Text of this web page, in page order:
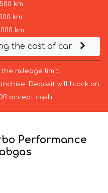
km
km
km
the cost of car
the mileage limit
Deposit will block on
accept cash.
Performance